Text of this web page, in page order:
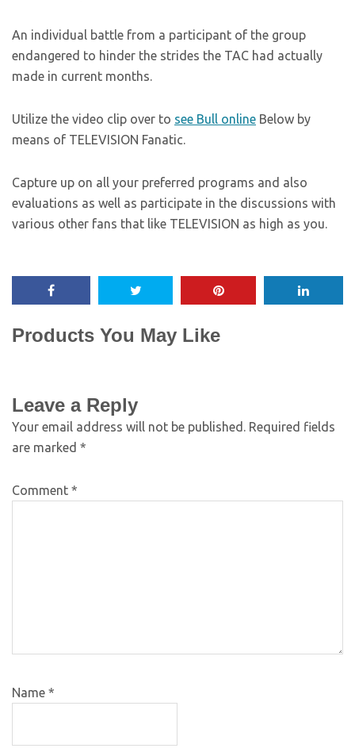
An individual battle from a participant of the group
endangered to hinder the strides the TAC had actually
made in current months.
Utilize the video clip over to see Bull online Below by
means of TELEVISION Fanatic.
Capture up on all your preferred programs and also
evaluations as well as participate in the discussions with
various other fans that like TELEVISION as high as you.
Products You May Like
Leave a Reply
Your email address will not be published. Required fields
are marked *
Comment *
Name *